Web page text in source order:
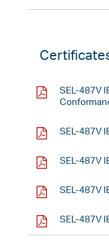
SEL-487V
SEL-487V
SEL-487V
SEL-487V
SEL-487V